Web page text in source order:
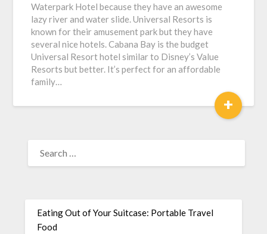
Waterpark Hotel because they have an awesome
lazy river and water slide. Universal Resorts is
known for their amusement park but they have
several nice hotels. Cabana Bay is the budget
Universal Resort hotel similar to Disney’s Value
Resorts but better. It’s perfect for an affordable
family…
+
Eating Out of Your Suitcase: Portable Travel
Food